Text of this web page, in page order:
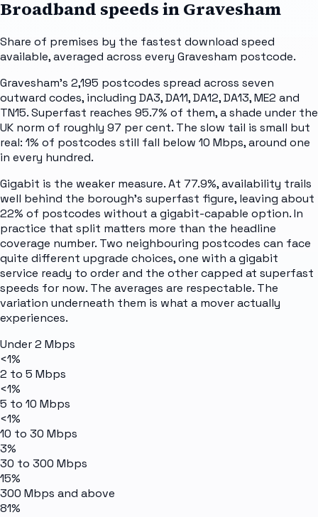
Broadband speeds inGravesham
Share of premises by the fastest download speed
available, averaged across every Gravesham postcode.
Gravesham's 2,195 postcodes spread across seven
outward codes, including DA3, DA11, DA12, DA13, ME2 and
TN15. Superfast reaches 95.7% of them, a shade under the
UK norm of roughly 97 per cent. The slow tail is small but
real: 1% of postcodes still fall below 10 Mbps, around one
in every hundred.
Gigabit is the weaker measure. At 77.9%, availability trails
well behind the borough's superfast figure, leaving about
22% of postcodes without a gigabit-capable option. In
practice that split matters more than the headline
coverage number. Two neighbouring postcodes can face
quite different upgrade choices, one with a gigabit
service ready to order and the other capped at superfast
speeds for now. The averages are respectable. The
variation underneath them is what a mover actually
experiences.
Under 2 Mbps
<1%
2 to 5 Mbps
<1%
5 to 10 Mbps
<1%
10 to 30 Mbps
3%
30 to 300 Mbps
15%
300 Mbps and above
81%